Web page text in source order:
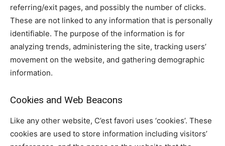
referring/exit pages, and possibly the number of clicks.
These are not linked to any information that is personally
identifiable. The purpose of the information is for
analyzing trends, administering the site, tracking users’
movement on the website, and gathering demographic
information.
Cookies and Web Beacons
Like any other website, C’est favori uses ‘cookies’. These
cookies are used to store information including visitors’